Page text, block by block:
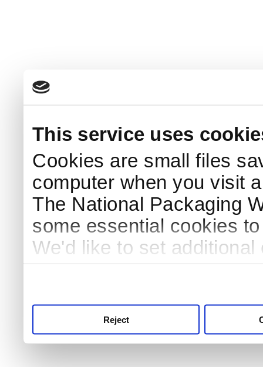
This service uses
Cookies are small files
computer when you visit
The National Packaging
some essential cookies
We'd like to set
Reject